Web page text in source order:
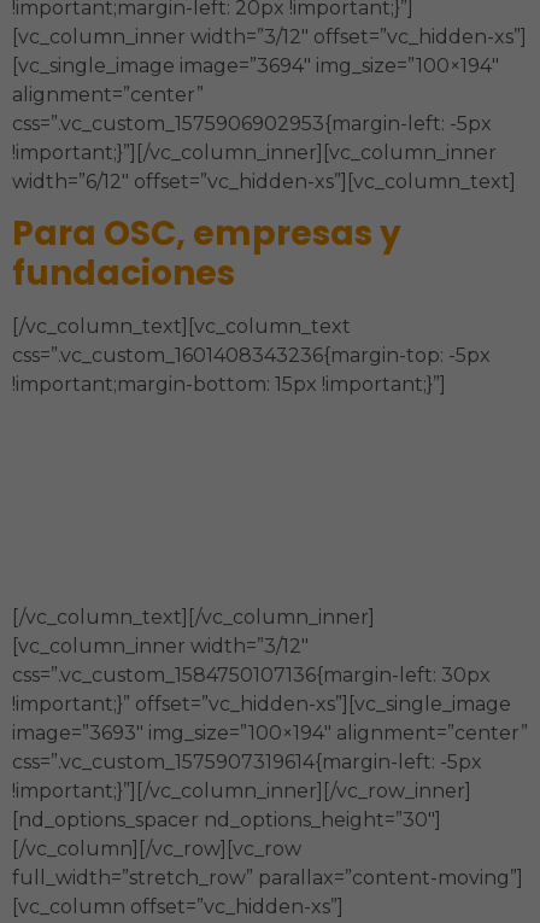
!important;margin-left: 20px !important;}”]
[vc_column_inner width=”3/12″ offset=”vc_hidden-xs”]
[vc_single_image image=”3694″ img_size=”100×194″
alignment=”center”
css=”.vc_custom_1575906902953{margin-left: -5px
!important;}”][/vc_column_inner][vc_column_inner
width=”6/12″ offset=”vc_hidden-xs”][vc_column_text]
Para OSC, empresas y
fundaciones
[/vc_column_text][vc_column_text
css=”.vc_custom_1601408343236{margin-top: -5px
!important;margin-bottom: 15px !important;}”]
[/vc_column_text][/vc_column_inner]
[vc_column_inner width=”3/12″
css=”.vc_custom_1584750107136{margin-left: 30px
!important;}” offset=”vc_hidden-xs”][vc_single_image
image=”3693″ img_size=”100×194″ alignment=”center”
css=”.vc_custom_1575907319614{margin-left: -5px
!important;}”][/vc_column_inner][/vc_row_inner]
[nd_options_spacer nd_options_height=”30″]
[/vc_column][/vc_row][vc_row
full_width=”stretch_row” parallax=”content-moving”]
[vc_column offset=”vc_hidden-xs”]